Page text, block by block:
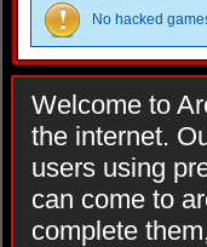
No hacked
Welcome to
the internet.
users using
can come to
complete